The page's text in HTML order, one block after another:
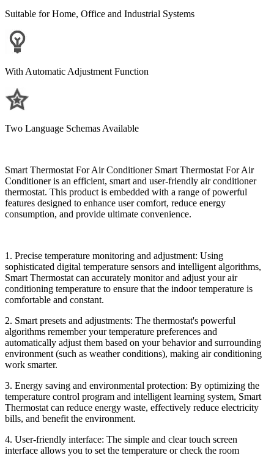
Suitable for Home, Office and Industrial Systems
With Automatic Adjustment Function
Two Language Schemas Available
Smart Thermostat For Air Conditioner Smart Thermostat For Air
Conditioner is an efficient, smart and user-friendly air conditioner
thermostat. This product is embedded with a range of powerful
features designed to enhance user comfort, reduce energy
consumption, and provide ultimate convenience.
1. Precise temperature monitoring and adjustment: Using
sophisticated digital temperature sensors and intelligent algorithms,
Smart Thermostat can accurately monitor and adjust your air
conditioning temperature to ensure that the indoor temperature is
comfortable and constant.
2. Smart presets and adjustments: The thermostat's powerful
algorithms remember your temperature preferences and
automatically adjust them based on your behavior and surrounding
environment (such as weather conditions), making air conditioning
work smarter.
3. Energy saving and environmental protection: By optimizing the
temperature control program and intelligent learning system, Smart
Thermostat can reduce energy waste, effectively reduce electricity
bills, and benefit the environment.
4. User-friendly interface: The simple and clear touch screen
interface allows you to set the temperature or check the room